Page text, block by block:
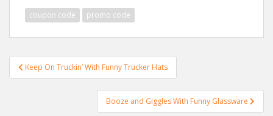
coupon code promo code
Post
navigation
Keep On Truckin’ With Funny Trucker Hats
Booze and Giggles With Funny Glassware